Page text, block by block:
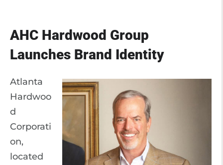
AHC Hardwood Group
Launches Brand Identity
Atlanta
Hardwoo
d
Corporati
on,
located